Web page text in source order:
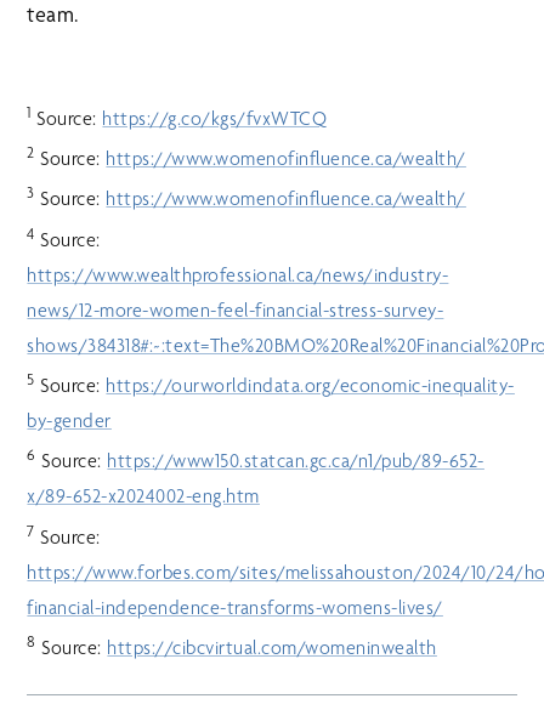
team.
1 Source: https://g.co/kgs/fvxWTCQ
2 Source: https://www.womenofinfluence.ca/wealth/
3 Source: https://www.womenofinfluence.ca/wealth/
4 Source:
https://www.wealthprofessional.ca/news/industry-
news/12-more-women-feel-financial-stress-survey-
shows/
5 Source: https://ourworldindata.org/economic-inequality-
by-gender
6 Source: https://www150.statcan.gc.ca/n1/pub/89-652-
x/89-652-x2024002-eng.htm
7 Source:
https://www.forbes.com/sites/melissahouston/2024/10/24/
financial-independence-transforms-womens-lives/
8 Source: https://cibcvirtual.com/womeninwealth